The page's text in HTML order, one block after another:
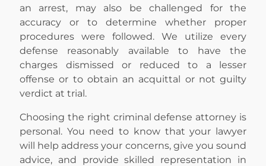
an arrest, may also be challenged for the
accuracy or to determine whether proper
procedures were followed. We utilize every
defense reasonably available to have the
charges dismissed or reduced to a lesser
offense or to obtain an acquittal or not guilty
verdict at trial.
Choosing the right criminal defense attorney is
personal. You need to know that your lawyer
will help address your concerns, give you sound
advice, and provide skilled representation in